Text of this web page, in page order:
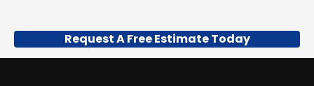
Request A Free Estimate Today